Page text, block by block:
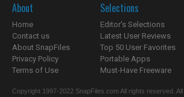
About
Home
Contact us
About SnapFiles
Privacy Policy
Terms of Use
Selections
Editor's Selections
Latest User Reviews
Top 50 User Favorites
Portable Apps
Must-Have Freeware
Copyright 1997-2022 SnapFiles.com All rights reserved.